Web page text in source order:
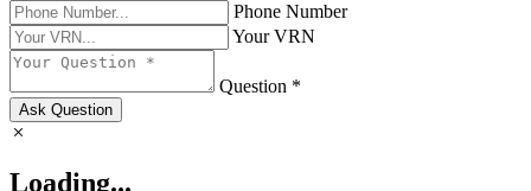
Phone Number
Your VRN
Question *
Ask Question
Loading...